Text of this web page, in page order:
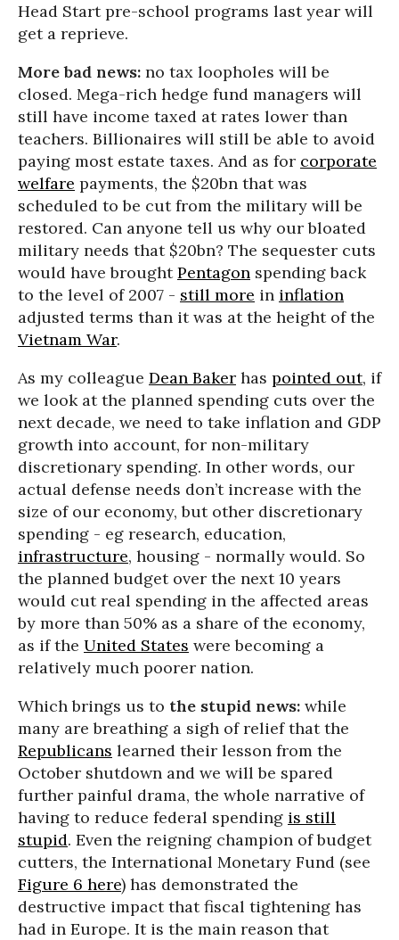
Head Start pre-school programs last year will
get a reprieve.
More bad news: no tax loopholes will be
closed. Mega-rich hedge fund managers will
still have income taxed at rates lower than
teachers. Billionaires will still be able to avoid
paying most estate taxes. And as for corporate
welfare payments, the $20bn that was
scheduled to be cut from the military will be
restored. Can anyone tell us why our bloated
military needs that $20bn? The sequester cuts
would have broughtPentagon spending back
to the level of 2007 - still more in inflation
adjusted terms than it was at the height of the
Vietnam War.
As my colleague Dean Baker has pointed out, if
we look at the planned spending cuts over the
next decade, we need to take inflation and GDP
growth into account, for non-military
discretionary spending. In other words, our
actual defense needs don’t increase with the
size of our economy, but other discretionary
spending - eg research, education,
infrastructure, housing - normally would. So
the planned budget over the next 10 years
would cut real spending in the affected areas
by more than 50% as a share of the economy,
as if the United States were becoming a
relatively much poorer nation.
Which brings us to the stupid news: while
many are breathing a sigh of relief that the
Republicans learned their lesson from the
October shutdown and we will be spared
further painful drama, the whole narrative of
having to reduce federal spending is still
stupid. Even the reigning champion of budget
cutters, the International Monetary Fund (see
Figure 6 here) has demonstrated the
destructive impact that fiscal tightening has
had in Europe. It is the main reason that